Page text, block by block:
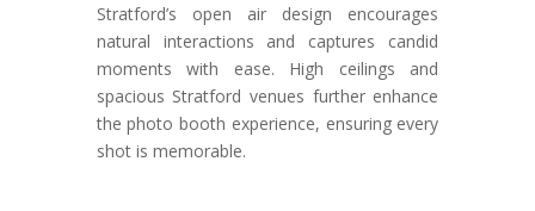
Stratford’s open air design encourages
natural interactions and captures candid
moments with ease. High ceilings and
spacious Stratford venues further enhance
the photo booth experience, ensuring every
shot is memorable.